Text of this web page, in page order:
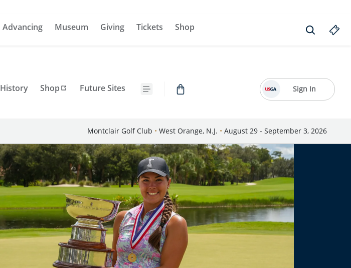
Advancing Museum Giving Tickets Shop
History Shop Future Sites Sign In
Montclair Golf Club • West Orange, N.J. • August 29 - September 3, 2026